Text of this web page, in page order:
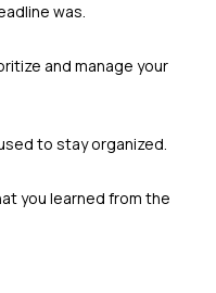
was.
and manage your
to stay organized.
you learned from the